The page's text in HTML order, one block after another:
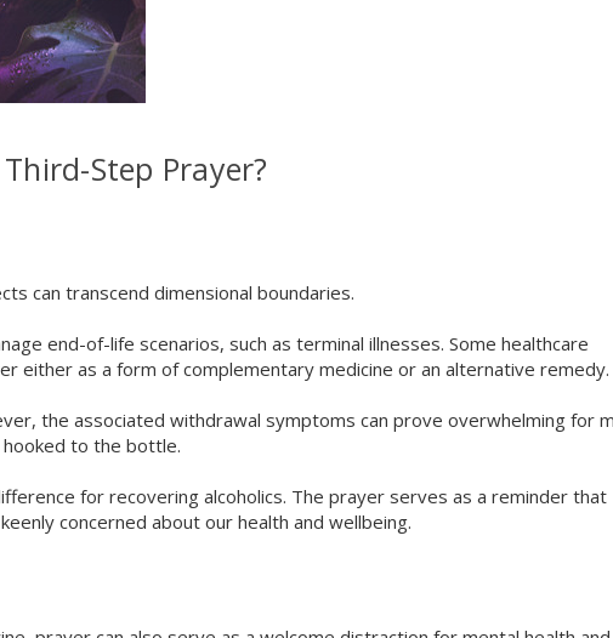
Step Prayer?
can transcend dimensional boundaries.
end-of-life scenarios, such as terminal illnesses. Some healthcare
either as a form of complementary medicine or an alternative remedy.
the associated withdrawal symptoms can prove overwhelming for
to the bottle.
for recovering alcoholics. The prayer serves as a reminder that
concerned about our health and wellbeing.